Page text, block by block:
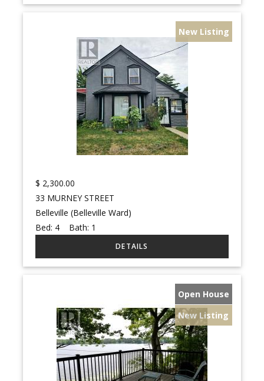
New Listing
$ 2,300.00
33 MURNEY STREET
Belleville (Belleville Ward)
Bed: 4 Bath: 1
Open House
New Listing